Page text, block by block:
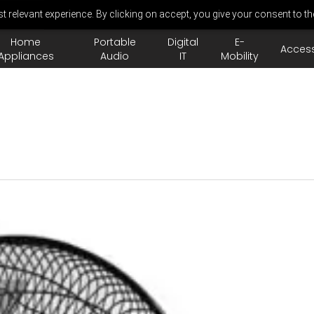
relevant experience. By clicking on accept, you give your consent to
Home
Portable
Audio
Digital
IT
E-
Mobility